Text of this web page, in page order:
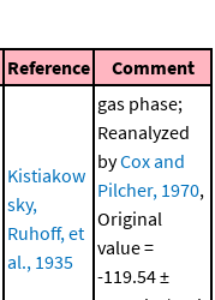
Reference Comment
Kistiakow
sky,
Ruhoff, et
al., 1935
gas phase;
Reanalyzed
byCox and
Pilcher, 1970,
Original
value =
-119.54 ±